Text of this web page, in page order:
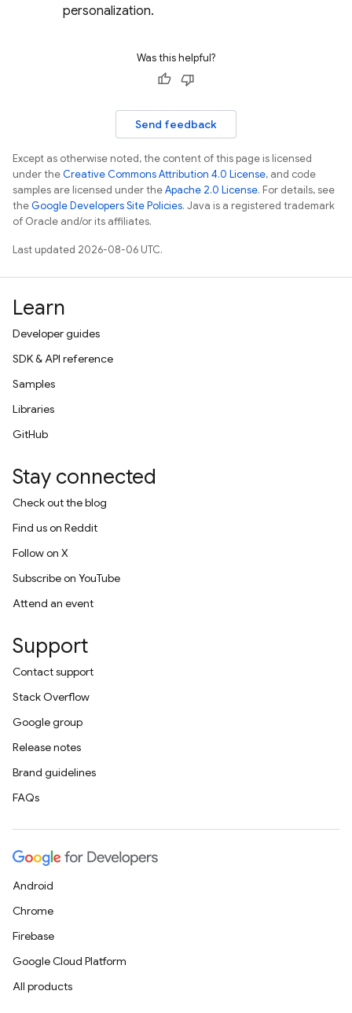
personalization.
Was this helpful?
Send feedback
Except as otherwise noted, the content of this page is licensed
under theCreative Commons Attribution 4.0 License, and code
samples are licensed under theApache 2.0 License. For details, see
theGoogle Developers Site Policies. Java is a registered trademark
of Oracle and/or its affiliates.
Last updated 2026-08-06 UTC.
Learn
Developer guides
SDK & API reference
Samples
Libraries
GitHub
Stay connected
Check out the blog
Find us on Reddit
Follow on X
Subscribe on YouTube
Attend an event
Support
Contact support
Stack Overflow
Google group
Release notes
Brand guidelines
FAQs
Android
Chrome
Firebase
Google Cloud Platform
All products